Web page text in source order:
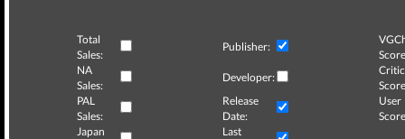
Total
Sales:
Publisher:
NA
Sales:
Developer:
Critic
PAL
Sales:
Release
Date:
User
Japan
Last